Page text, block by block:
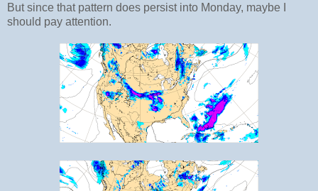
But since that pattern does persist into Monday, maybe I
should pay attention.